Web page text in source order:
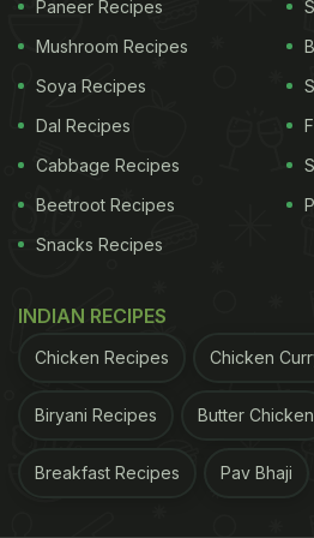
surge blood sugar levels.
important to be cautious of
your plate.
Here is a mixed fruit salad
try this winter season:
ADVERTISEMENT
Paneer Recipes
Mushroom Recipes
Soya Recipes
Dal Recipes
Cabbage Recipes
Beetroot Recipes
Snacks Recipes
INDIAN RECIPES
Chicken Recipes Chicken
Biryani Recipes Butter Chicken
Breakfast Recipes Pav Bhaji